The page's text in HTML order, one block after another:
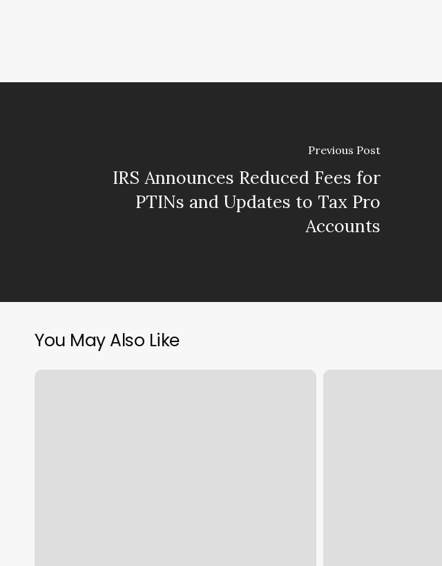
Previous Post
IRS Announces Reduced Fees for
PTINs and Updates to Tax Pro
Accounts
You May Also Like